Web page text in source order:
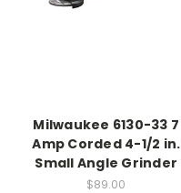
Milwaukee 6130-33 7
Amp Corded 4-1/2 in.
Small Angle Grinder
$89.00